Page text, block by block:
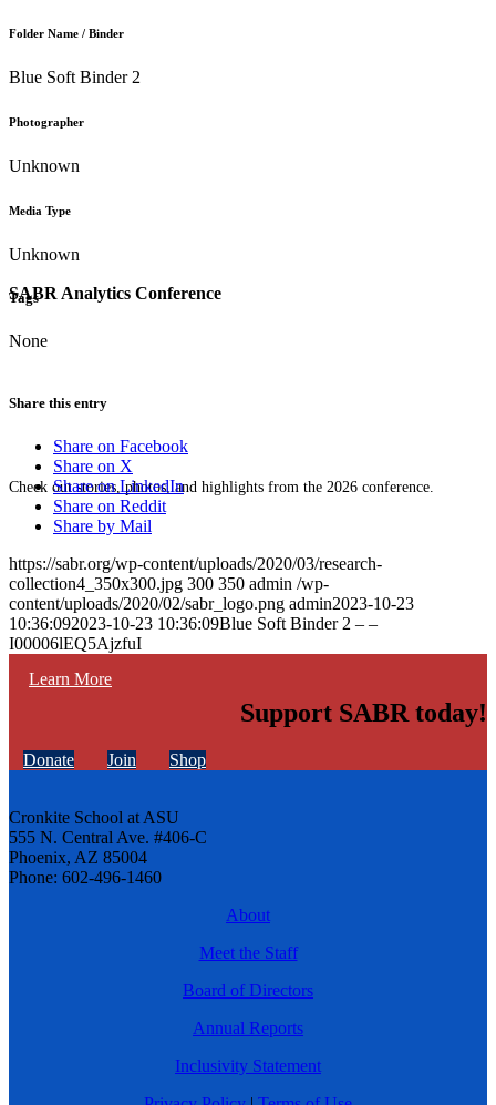
SABR Analytics Conference
Check out stories, photos, and highlights from the 2026 conference.
Learn More
Folder Name / Binder
Blue Soft Binder 2
Photographer
Unknown
Media Type
Unknown
Tags
None
Share this entry
Share on Facebook
Share on X
Share on LinkedIn
Share on Reddit
Share by Mail
https://sabr.org/wp-content/uploads/2020/03/research-
collection4_350x300.jpg 300 350 admin /wp-
content/uploads/2020/02/sabr_logo.png admin2023-10-23
10:36:092023-10-23 10:36:09Blue Soft Binder 2 – –
I00006lEQ5AjzfuI
Support SABR today!
Donate Join Shop
Cronkite School at ASU
555 N. Central Ave. #406-C
Phoenix, AZ 85004
Phone: 602-496-1460
About
Meet the Staff
Board of Directors
Annual Reports
Inclusivity Statement